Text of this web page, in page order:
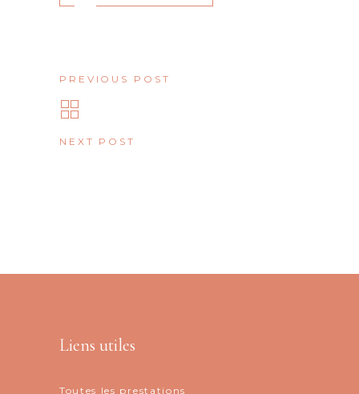
PREVIOUS POST
NEXT POST
Liens utiles
Toutes les prestations